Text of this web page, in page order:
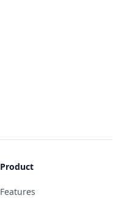
Product
Features